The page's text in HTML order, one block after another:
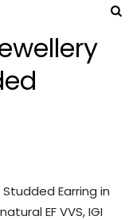
Earring in
EF VVS, IGI